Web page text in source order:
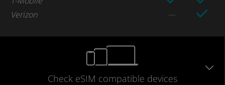
Verizon
Check eSIM compatible devices